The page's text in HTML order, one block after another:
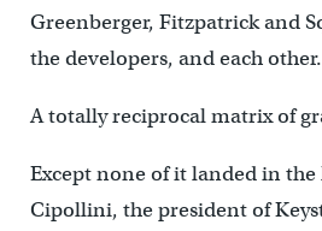
Greenberger, Fitzpatrick and
the developers, and each other.
A totally reciprocal matrix of
Except none of it landed in
Cipollini, the president of